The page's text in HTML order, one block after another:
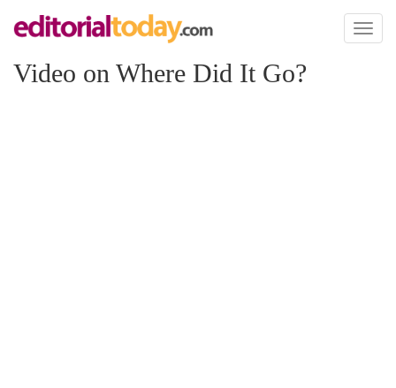
Toggle
Video on Where Did It Go?